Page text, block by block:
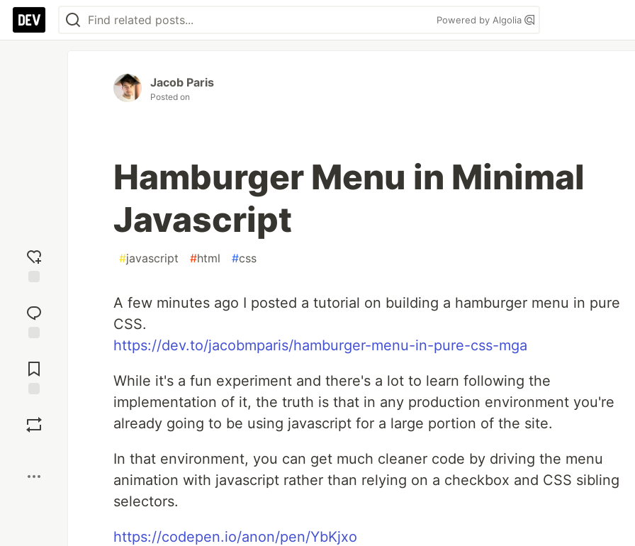
Powered by Algolia
reaction
Comments
Jacob Paris
Posted on
Hamburger Menu in Minimal
Javascript
#javascript #html #css
A few minutes ago I posted a tutorial on building a hamburger menu in pure
CSS.
https://dev.to/jacobmparis/hamburger-menu-in-pure-css-mga
While it's a fun experiment and there's a lot to learn following the
implementation of it, the truth is that in any production environment you're
already going to be using javascript for a large portion of the site.
In that environment, you can get much cleaner code by driving the menu
animation with javascript rather than relying on a checkbox and CSS sibling
selectors.
https://codepen.io/anon/pen/YbKjxo